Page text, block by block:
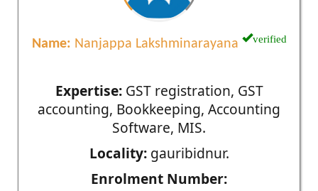
Name: Nanjappa Lakshminarayana verified
Expertise:GST registration, GST
accounting, Bookkeeping, Accounting
Software, MIS.
Locality:gauribidnur.
Enrolment Number: